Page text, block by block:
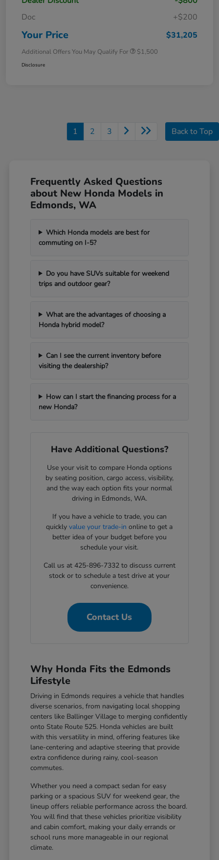
Doc
+$200
Your Price $31,205
Additional Offers You May Qualify For $1,500
Disclosure
1 2 3 Back to Top
Frequently Asked Questions
about New Honda Models in
Edmonds, WA
Which Honda models are best for
commuting on I-5?
Do you have SUVs suitable for weekend
trips and outdoor gear?
What are the advantages of choosing a
Honda hybrid model?
Can I see the current inventory before
visiting the dealership?
How can I start the financing process for a
new Honda?
Have Additional Questions?
Use your visit to compare Honda options
by seating position, cargo access, visibility,
and the way each option fits your normal
driving in Edmonds, WA.
If you have a vehicle to trade, you can
quicklyvalue your trade-in online to get a
better idea of your budget before you
schedule your visit.
Call us at 425-896-7332 to discuss current
stock or to schedule a test drive at your
convenience.
Contact Us
Why Honda Fits the Edmonds
Lifestyle
Driving in Edmonds requires a vehicle that handles
diverse scenarios, from navigating local shopping
centers like Ballinger Village to merging confidently
onto State Route 525. Honda vehicles are built
with this versatility in mind, offering features like
lane-centering and adaptive steering that provide
extra confidence during rainy, cool-season
commutes.
Whether you need a compact sedan for easy
parking or a spacious SUV for weekend gear, the
lineup offers reliable performance across the board.
You will find that these vehicles prioritize visibility
and cabin comfort, making your daily errands or
school runs more manageable in our regional
climate.